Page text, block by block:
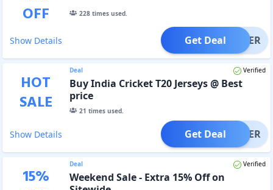
OFF
228times used.
Show Details OFFER
Get Deal
HOT
SALE
Deal Verified
Buy India Cricket T20 Jerseys @ Best
price
21 times used.
Show Details OFFER
Get Deal
15%
Deal Verified
Weekend Sale - Extra 15% Off on